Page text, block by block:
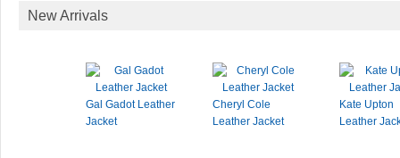
New Arrivals
Gal Gadot Leather
Jacket
Cheryl Cole
Leather Jacket
Kate Upton
Leather